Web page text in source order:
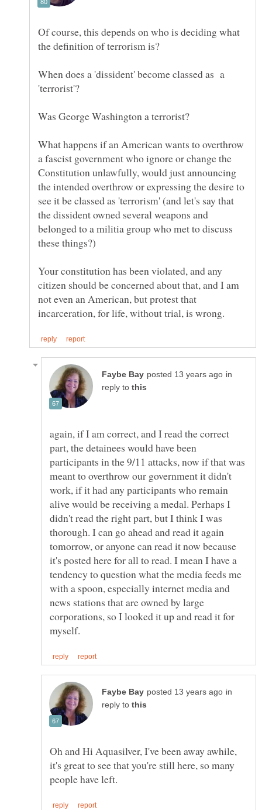
Of course, this depends on who is deciding what
When does a 'dissident' become classed as a
What happens if an American wants to overthrow
a fascist government who ignore or change the
Constitution unlawfully, would just announcing
the intended overthrow or expressing the desire to
see it be classed as 'terrorism' (and let's say that
the dissident owned several weapons and
belonged to a militia group who met to discuss
Your constitution has been violated, and any
citizen should be concerned about that, and I am
not even an American, but protest that
in
reply to
again, if I am correct, and I read the correct
part, the detainees would have been
participants in the 9/11 attacks, now if that was
meant to overthrow our government it didn't
work, if it had any participants who remain
alive would be receiving a medal. Perhaps I
didn't read the right part, but I think I was
thorough. I can go ahead and read it again
tomorrow, or anyone can read it now because
it's posted here for all to read. I mean I have a
tendency to question what the media feeds me
with a spoon, especially internet media and
news stations that are owned by large
corporations, so I looked it up and read it for
in
reply to
Oh and Hi Aquasilver, I've been away awhile,
it's great to see that you're still here, so many